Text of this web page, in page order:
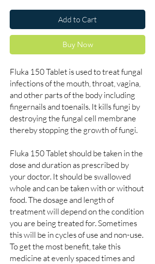
Add to Cart
Buy Now
Fluka 150 Tablet is used to treat fungal
infections of the mouth, throat, vagina,
and other parts of the body including
fingernails and toenails. It kills fungi by
destroying the fungal cell membrane
thereby stopping the growth of fungi.
Fluka 150 Tablet should be taken in the
dose and duration as prescribed by
your doctor. It should be swallowed
whole and can be taken with or without
food. The dosage and length of
treatment will depend on the condition
you are being treated for. Sometimes
this will be in cycles of use and non-use.
To get the most benefit, take this
medicine at evenly spaced times and